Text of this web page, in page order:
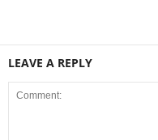
LEAVE A REPLY